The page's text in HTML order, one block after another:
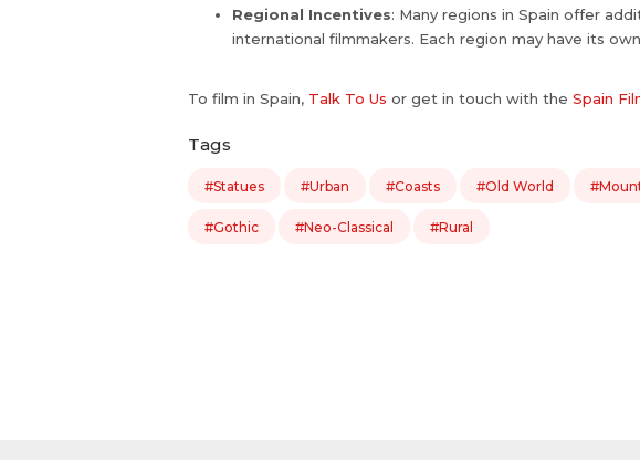
Regional Incentives: Many regions in Spain offer
international filmmakers. Each region may have its
To film in Spain, Talk To Us or get in touch with the Spain
Tags
#Statues #Urban #Coasts #Old World
#Gothic #Neo-Classical #Rural